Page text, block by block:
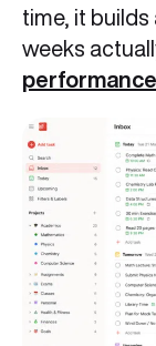
time, it
weeks
performance